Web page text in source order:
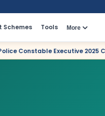
Schemes Tools More
2025 CBT Result – Declared